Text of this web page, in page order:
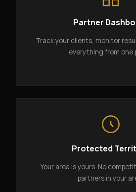
Partner
Track your clients, monitor
everything from one
Protected
Your area is yours. No
partners in your